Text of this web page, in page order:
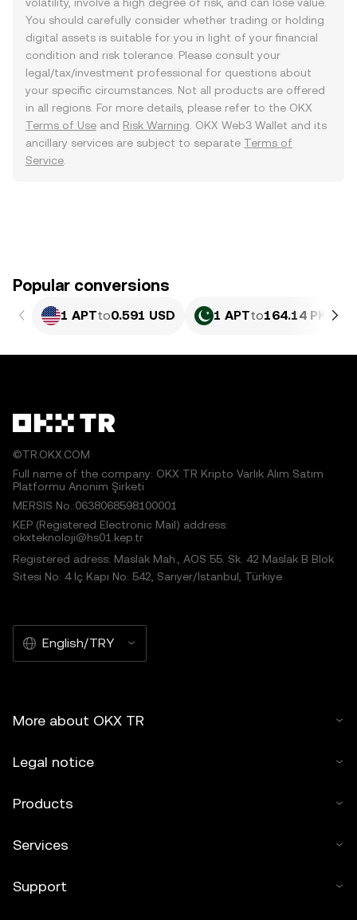
You should carefully consider whether trading or holding
digital assets is suitable for you in light of your financial
condition and risk tolerance. Please consult your
legal/tax/investment professional for questions about
your specific circumstances. Not all products are offered
in all regions. For more details, please refer to the OKX
Terms of Use and Risk Warning . OKX Web3 Wallet and its
ancillary services are subject to separate Terms of
Service
Popular conversions
1 APTto0.591 USD 1 APTto164.14 PKR
©TR.OKX.COM
Full name of the company: OKX TR Kripto Varlık Alım Satım
Platformu Anonim Şirketi
MERSIS No.:0638068598100001
KEP (Registered Electronic Mail) address:
okxteknoloji@hs01.kep.tr
Registered adress: Maslak Mah., AOS 55. Sk. 42 Maslak B Blok
Sitesi No: 4 İç Kapı No: 542, Sarıyer/İstanbul, Türkiye
English/TRY
More about OKX TR
Legal notice
Products
Services
Support